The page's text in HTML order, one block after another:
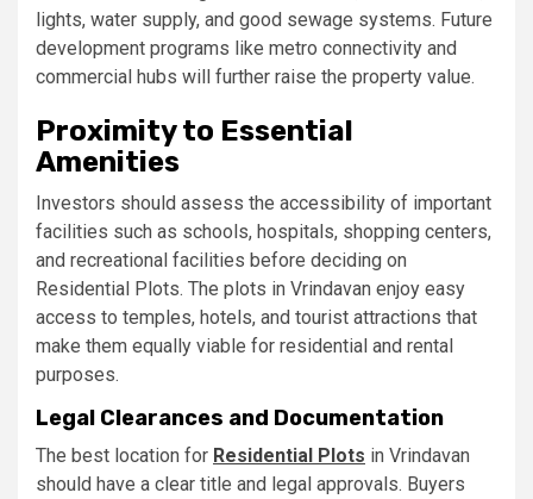
lights, water supply, and good sewage systems. Future
development programs like metro connectivity and
commercial hubs will further raise the property value.
Proximity to Essential
Amenities
Investors should assess the accessibility of important
facilities such as schools, hospitals, shopping centers,
and recreational facilities before deciding on
Residential Plots. The plots in Vrindavan enjoy easy
access to temples, hotels, and tourist attractions that
make them equally viable for residential and rental
purposes.
Legal Clearances and Documentation
The best location for Residential Plots in Vrindavan
should have a clear title and legal approvals. Buyers